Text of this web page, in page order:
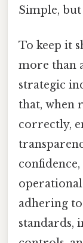
Simple,
To keep it
more than
strategic
that, when
correctly,
adhering
standards,